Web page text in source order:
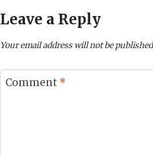
Leave a Reply
Your email address will not be
Comment *